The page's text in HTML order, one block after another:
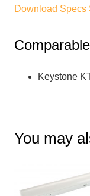
Download Specs
Keystone
You may